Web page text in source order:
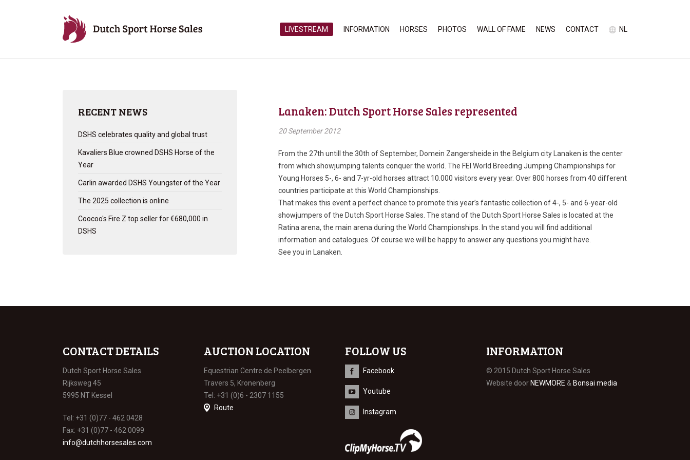
LIVESTREAM INFORMATION HORSES PHOTOS WALL OF FAME NEWS CONTACT NL
RECENT NEWS
DSHS celebrates quality and global trust
Kavaliers Blue crowned DSHS Horse of the
Year
Carlin awarded DSHS Youngster of the Year
The 2025 collection is online
Coocoo's Fire Z top seller for €680,000 in
DSHS
Lanaken: Dutch Sport Horse Sales represented
20 September 2012
From the 27th untill the 30th of September, Domein Zangersheide in the Belgium city Lanaken is the center
from which showjumping talents conquer the world. The FEI World Breeding Jumping Championships for
Young Horses 5-, 6- and 7-yr-old horses attract 10.000 visitors every year. Over 800 horses from 40 different
countries participate at this World Championships.
That makes this event a perfect chance to promote this year’s fantastic collection of 4-, 5- and 6-year-old
showjumpers of the Dutch Sport Horse Sales. The stand of the Dutch Sport Horse Sales is located at the
Ratina arena, the main arena during the World Championships. In the stand you will find additional
information and catalogues. Of course we will be happy to answer any questions you might have.
See you in Lanaken.
CONTACT DETAILS
Dutch Sport Horse Sales
Rijksweg 45
5995 NT Kessel
Tel: +31 (0)77 - 462 0428
Fax: +31 (0)77 - 462 0099
info@dutchhorsesales.com
AUCTION LOCATION
Equestrian Centre de Peelbergen
Travers 5, Kronenberg
Tel: +31 (0)6 - 2307 1155
Route
FOLLOW US
Facebook
Youtube
Instagram
INFORMATION
© 2015 Dutch Sport Horse Sales
Website door NEWMORE & Bonsai media